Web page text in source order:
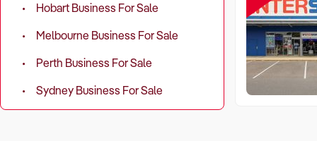
Hobart Business For Sale
Melbourne Business For Sale
Perth Business For Sale
Sydney Business For Sale